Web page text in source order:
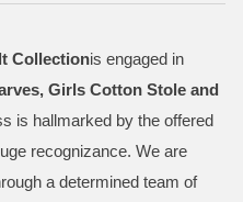
Collectionis engaged in
Girls Cotton Stole and
is hallmarked by the offered
recognizance. We are
a determined team of